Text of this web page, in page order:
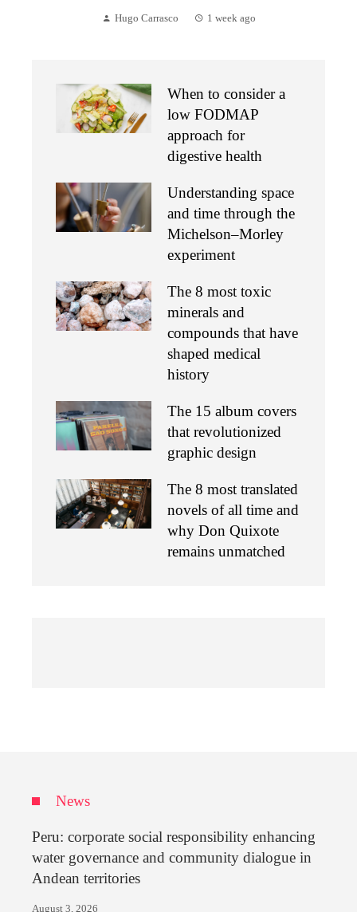
Hugo Carrasco 1 week ago
When to consider a
low FODMAP
approach for
digestive health
Understanding space
and time through the
Michelson–Morley
experiment
The 8 most toxic
minerals and
compounds that have
shaped medical
history
The 15 album covers
that revolutionized
graphic design
The 8 most translated
novels of all time and
why Don Quixote
remains unmatched
News
Peru: corporate social responsibility enhancing
water governance and community dialogue in
Andean territories
August 3, 2026